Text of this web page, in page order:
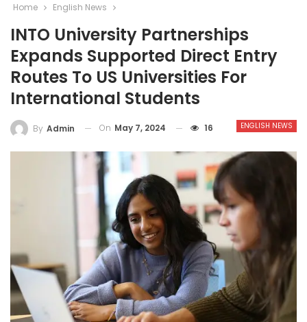
Home English News
INTO University Partnerships
Expands Supported Direct Entry
Routes To US Universities For
International Students
ENGLISH NEWS
By Admin On May 7, 2024 16